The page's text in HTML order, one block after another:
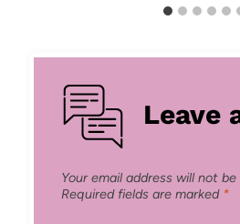
Leave
Your email address will not be
Required fields are marked *